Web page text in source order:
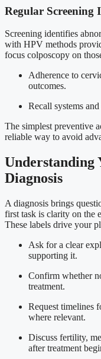
Regular Screening
Screening identifies
with HPV methods
focus colposcopy on
Adherence to
outcomes.
Recall systems
The simplest preventive
reliable way to avoid
Understanding
Diagnosis
A diagnosis brings
first task is clarity on the
These labels drive your
Ask for a clear
supporting it.
Confirm whether
treatment.
Request timelines
where relevant.
Discuss fertility,
after treatment